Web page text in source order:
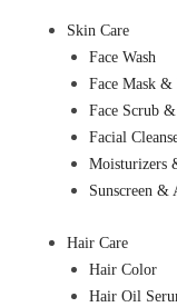
Skin Care
Face Wash
Face Mask &
Face Scrub
Facial
Moisturizers
Sunscreen &
Hair Care
Hair Color
Hair Oil